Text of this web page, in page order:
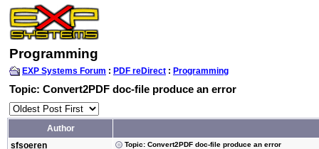
Programming
EXP Systems Forum : PDF reDirect : Programming
Topic: Convert2PDF doc-file produce an error
Author
sfsoeren
Topic: Convert2PDF doc-file produce an error